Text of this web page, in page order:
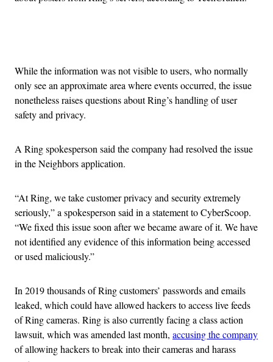
While the information was not visible to users, who normally
only see an approximate area where events occurred, the issue
nonetheless raises questions about Ring’s handling of user
safety and privacy.
A Ring spokesperson said the company had resolved the issue
in the Neighbors application.
“At Ring, we take customer privacy and security extremely
seriously,” a spokesperson said in a statement to CyberScoop.
“We fixed this issue soon after we became aware of it. We have
not identified any evidence of this information being accessed
or used maliciously.”
In 2019 thousands of Ring customers’ passwords and emails
leaked, which could have allowed hackers to access live feeds
of Ring cameras. Ring is also currently facing a class action
lawsuit, which was amended last month, accusing the company
of allowing hackers to break into their cameras and harass